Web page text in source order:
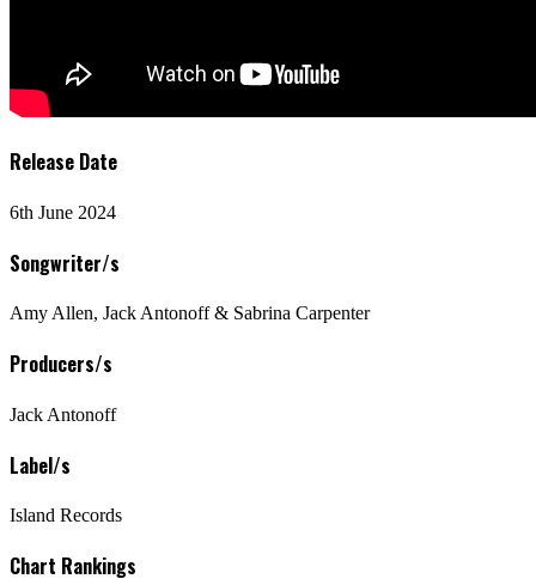
Release Date
6th June 2024
Songwriter/s
Amy Allen, Jack Antonoff & Sabrina Carpenter
Producers/s
Jack Antonoff
Label/s
Island Records
Chart Rankings